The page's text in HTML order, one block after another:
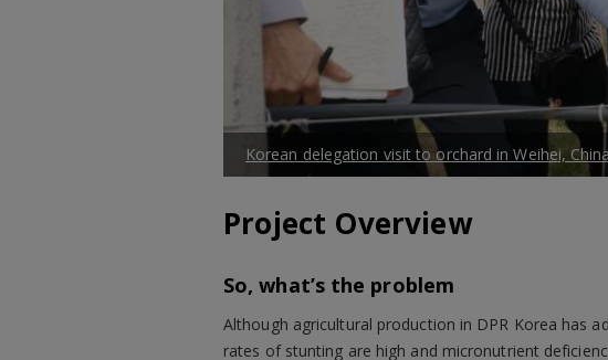
Korean delegation visit to orchard in Weihei, China
Project Overview
So, what’s the problem
Although agricultural production in DPR Korea has
rates of stunting are high and micronutrient